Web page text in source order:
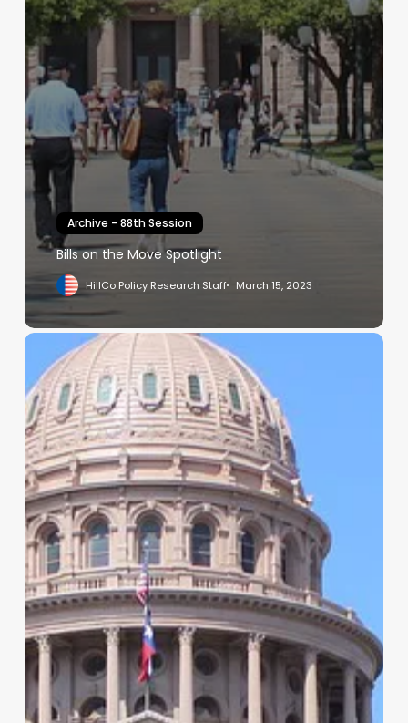
Archive - 88th Session
Bills on the Move Spotlight
HillCo Policy Research Staff March 15, 2023